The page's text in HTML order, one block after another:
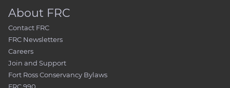
About FRC
Contact FRC
FRC Newsletters
Careers
Join and Support
Fort Ross Conservancy Bylaws